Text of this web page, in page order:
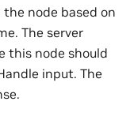
node based on
The server
this node should
input. The